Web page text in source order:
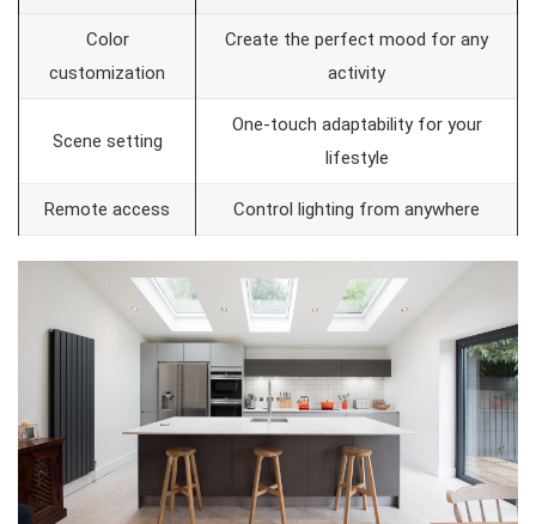
Color
customization
Create the perfect mood for any
activity
Scene setting
One-touch adaptability for your
lifestyle
Remote access Control lighting from anywhere